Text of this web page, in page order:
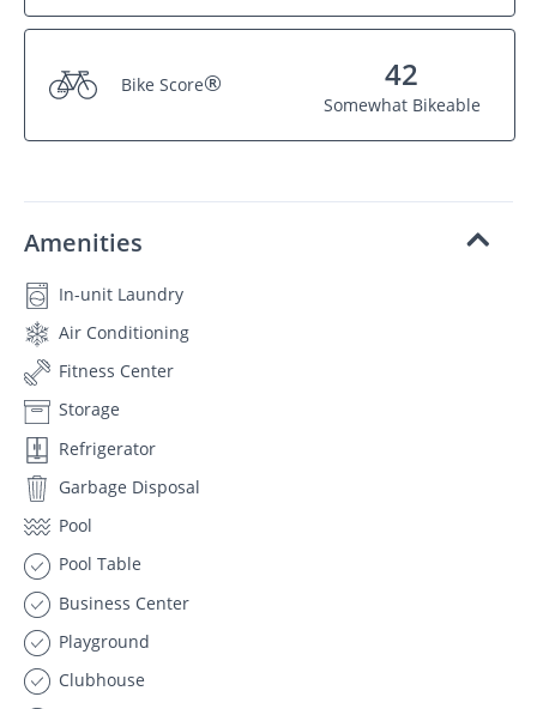
Bike Score® 42
Somewhat Bikeable
Amenities
In-unit Laundry
Air Conditioning
Fitness Center
Storage
Refrigerator
Garbage Disposal
Pool
Pool Table
Business Center
Playground
Clubhouse